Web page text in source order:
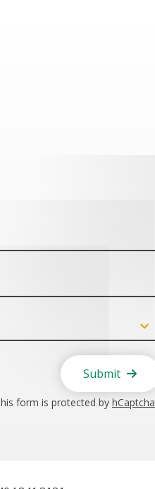
Submit
form is protected by hCaptcha